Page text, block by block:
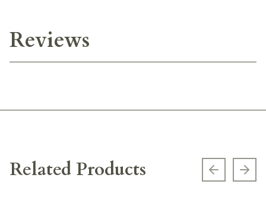
Reviews
Related Products Previous